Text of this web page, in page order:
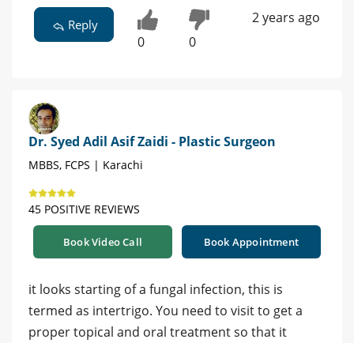
Reply
0 0
2 years ago
Dr. Syed Adil Asif Zaidi - Plastic Surgeon
MBBS, FCPS | Karachi
45 POSITIVE REVIEWS
Book Video Call Book Appointment
it looks starting of a fungal infection, this is
termed as intertrigo. You need to visit to get a
proper topical and oral treatment so that it